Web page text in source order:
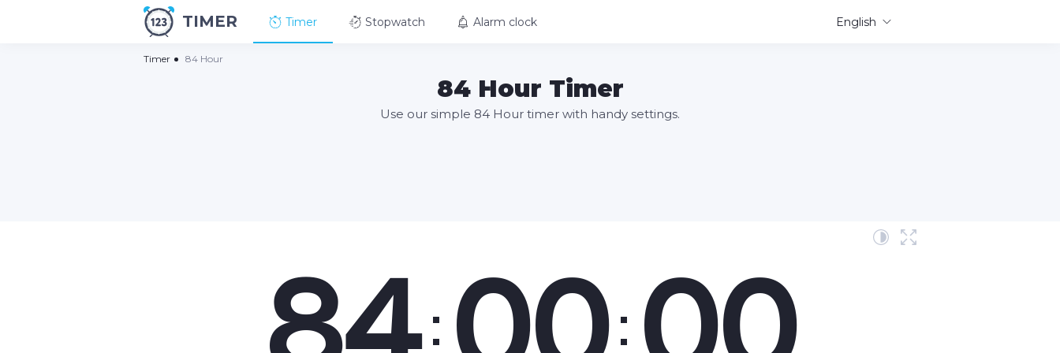
TIMER Timer Stopwatch Alarm clock English
Timer 84 Hour
84 Hour Timer
Use our simple 84 Hour timer with handy settings.
: :